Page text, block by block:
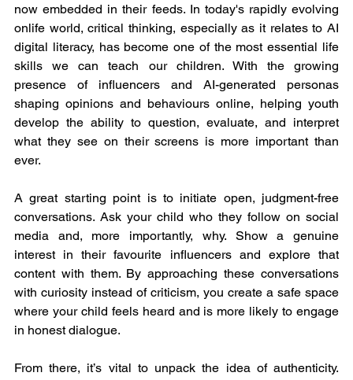
now embedded in their feeds. In today's rapidly evolving
onlife world, critical thinking, especially as it relates to AI
digital literacy, has become one of the most essential life
skills we can teach our children. With the growing
presence of influencers and AI-generated personas
shaping opinions and behaviours online, helping youth
develop the ability to question, evaluate, and interpret
what they see on their screens is more important than
ever.
A great starting point is to initiate open, judgment-free
conversations. Ask your child who they follow on social
media and, more importantly, why. Show a genuine
interest in their favourite influencers and explore that
content with them. By approaching these conversations
with curiosity instead of criticism, you create a safe space
where your child feels heard and is more likely to engage
in honest dialogue.
From there, it’s vital to unpack the idea of authenticity.